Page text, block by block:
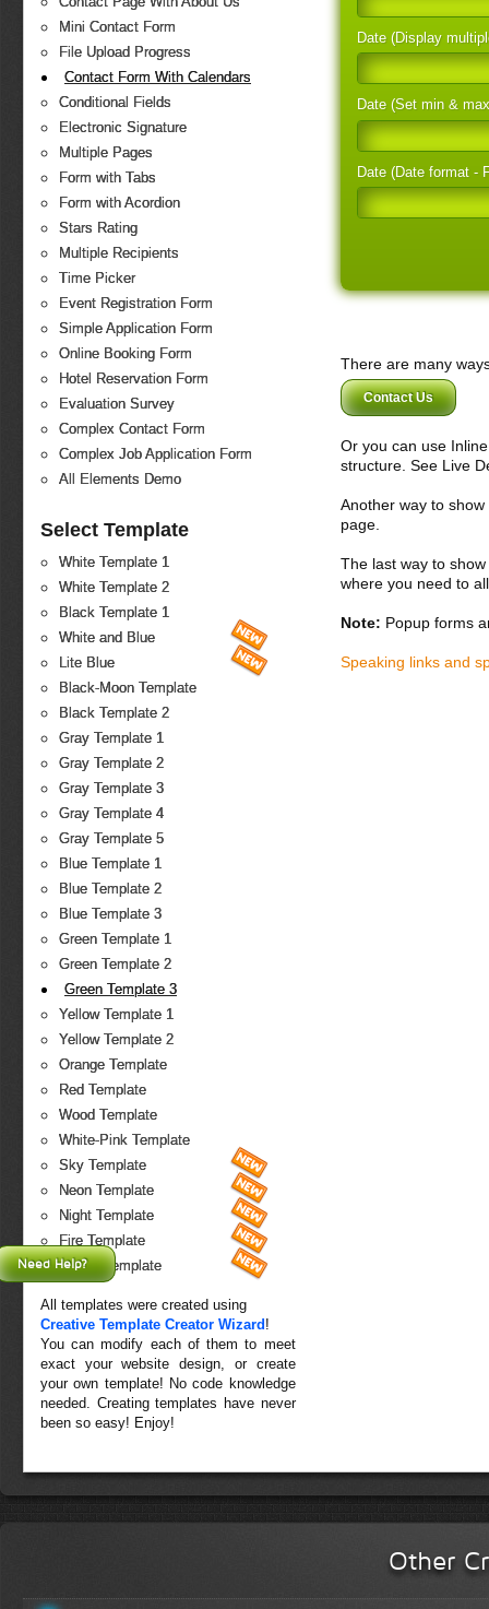
Mini Contact Form
File Upload Progress
Contact Form With Calendars
Conditional Fields
Electronic Signature
Multiple Pages
Form with Tabs
Form with Acordion
Stars Rating
Multiple Recipients
Time Picker
Event Registration Form
Simple Application Form
Online Booking Form
Hotel Reservation Form
Evaluation Survey
Complex Contact Form
Complex Job Application Form
All Elements Demo
Select Template
White Template 1
White Template 2
Black Template 1
White and Blue
Lite Blue
Black-Moon Template
Black Template 2
Gray Template 1
Gray Template 2
Gray Template 3
Gray Template 4
Gray Template 5
Blue Template 1
Blue Template 2
Blue Template 3
Green Template 1
Green Template 2
Green Template 3
Yellow Template 1
Yellow Template 2
Orange Template
Red Template
Wood Template
White-Pink Template
Sky Template
Neon Template
Night Template
Fire Template
Forest Template
All templates were created using
Creative Template Creator Wizard !
You can modify each of them to meet
exact your website design, or create
your own template! No code knowledge
needed. Creating templates have never
been so easy! Enjoy!
Date (Display
Date (Set min &
Date (Date format -
There are many
Contact Us
Or you can use
structure. See Live
Another way to
page.
The last way to
where you need to
Note: Popup forms
Speaking links and
Other
Need Help?